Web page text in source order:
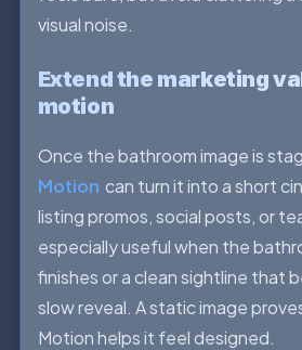
visual noise.
Extend the marketing
motion
Once the bathroom image is
Motion can turn it into a short
listing promos, social posts, or
especially useful when the
finishes or a clean sightline that
slow reveal. A static image
Motion helps it feel designed.